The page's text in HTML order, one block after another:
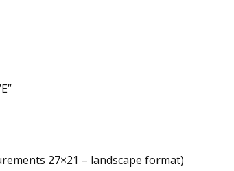
27×21 – landscape format)